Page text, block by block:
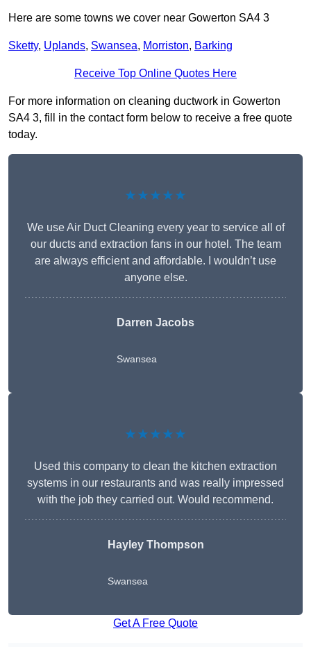
Here are some towns we cover near Gowerton SA4 3
Sketty, Uplands, Swansea, Morriston, Barking
Receive Top Online Quotes Here
For more information on cleaning ductwork in Gowerton
SA4 3, fill in the contact form below to receive a free quote
today.
★★★★★
We use Air Duct Cleaning every year to service all of
our ducts and extraction fans in our hotel. The team
are always efficient and affordable. I wouldn’t use
anyone else.
Darren Jacobs
Swansea
★★★★★
Used this company to clean the kitchen extraction
systems in our restaurants and was really impressed
with the job they carried out. Would recommend.
Hayley Thompson
Swansea
Get A Free Quote